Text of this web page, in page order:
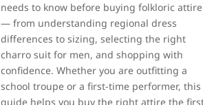
needs to know before buying folkloric attire
— from understanding regional dress
differences to sizing, selecting the right
charro suit for men, and shopping with
confidence. Whether you are outfitting a
school troupe or a first-time performer, this
guide helps you buy the right attire the